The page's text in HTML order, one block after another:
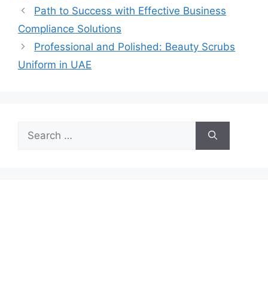
Path to Success with Effective Business
Compliance Solutions
Professional and Polished: Beauty Scrubs
Uniform in UAE
Search
for: